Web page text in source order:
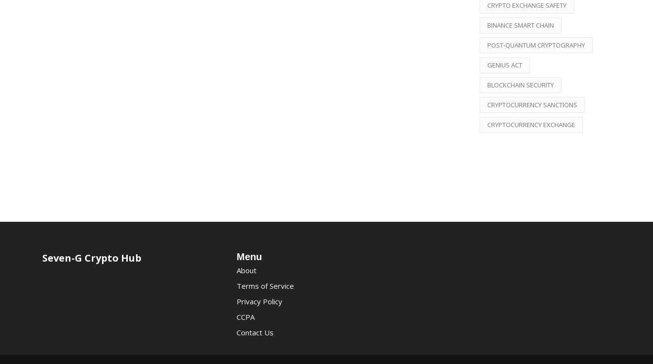
CRYPTO EXCHANGE SAFETY
BINANCE SMART CHAIN
POST-QUANTUM CRYPTOGRAPHY
GENIUS ACT
BLOCKCHAIN SECURITY
CRYPTOCURRENCY SANCTIONS
CRYPTOCURRENCY EXCHANGE
Seven-G Crypto Hub Menu
About
Terms of Service
Privacy Policy
CCPA
Contact Us